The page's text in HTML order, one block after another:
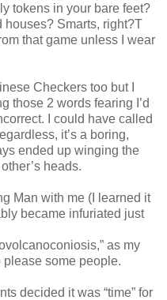
tokens in your bare feet?
houses? Smarts, right?T
that game unless I wear
Checkers too but I
those 2 words fearing I’d
I could have called
it’s a boring,
ended up winging the
heads.
Man with me (I learned it
became infuriated just
as my
please some people.
decided it was “time” for